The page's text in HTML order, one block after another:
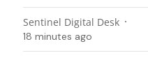
Sentinel Digital Desk
18 minutes ago